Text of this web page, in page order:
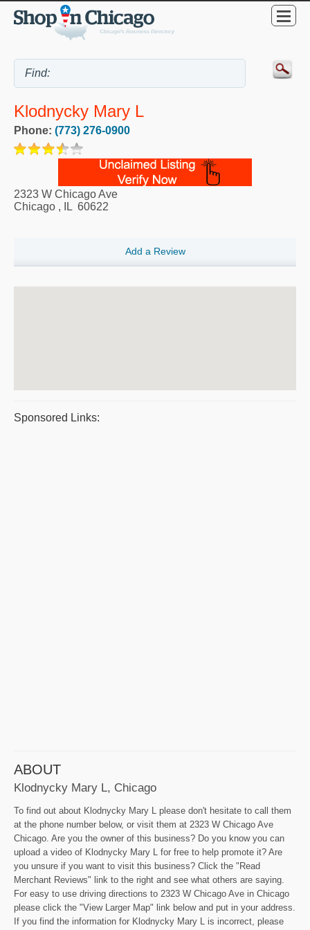
Klodnycky Mary L
Phone: (773) 276-0900
2323 W Chicago Ave
Chicago , IL 60622
Add a Review
Sponsored Links:
ABOUT
Klodnycky Mary L, Chicago
To find out about Klodnycky Mary L please don't hesitate to call them
at the phone number below, or visit them at 2323 W Chicago Ave
Chicago. Are you the owner of this business? Do you know you can
upload a video of Klodnycky Mary L for free to help promote it? Are
you unsure if you want to visit this business? Click the "Read
Merchant Reviews" link to the right and see what others are saying.
For easy to use driving directions to 2323 W Chicago Ave in Chicago
please click the "View Larger Map" link below and put in your address.
If you find the information for Klodnycky Mary L is incorrect, please